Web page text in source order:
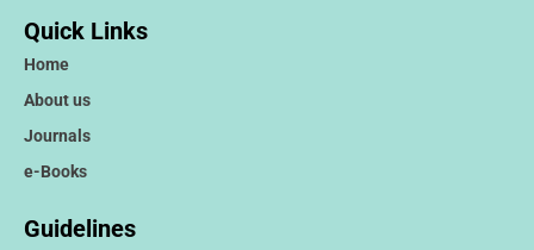
Quick Links
Home
About us
Journals
e-Books
Guidelines